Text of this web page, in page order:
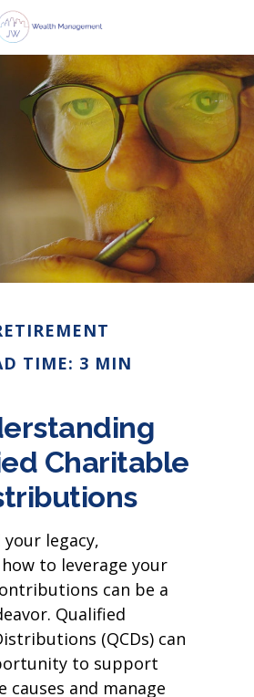
TIME: 3 MIN
Charitable
legacy,
to leverage your
can be a
Qualified
(QCDs) can
to support
causes and manage